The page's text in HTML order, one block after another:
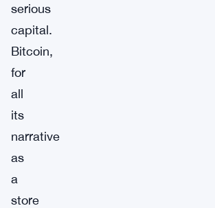
serious
capital.
Bitcoin,
for
all
its
narrative
as
a
store